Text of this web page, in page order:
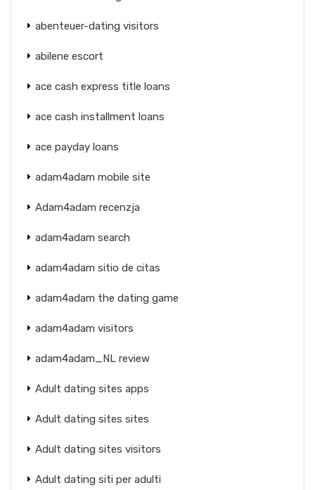
abenteuer-dating visitors
abilene escort
ace cash express title loans
ace cash installment loans
ace payday loans
adam4adam mobile site
Adam4adam recenzja
adam4adam search
adam4adam sitio de citas
adam4adam the dating game
adam4adam visitors
adam4adam_NL review
Adult dating sites apps
Adult dating sites sites
Adult dating sites visitors
Adult dating siti per adulti